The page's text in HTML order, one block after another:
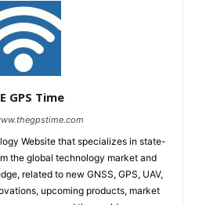
GPS Time
Website that specializes in state-
the global technology market and
related to new GNSS, GPS, UAV,
upcoming products, market